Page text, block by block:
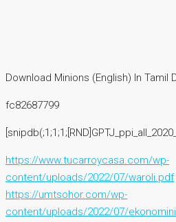
Download Minions (English) In Tamil
fc82687799
https://www.tucarroycasa.com/wp-
content/uploads/2022/07/waroli.pdf
https://umtsohor.com/wp-
content/uploads/2022/07/